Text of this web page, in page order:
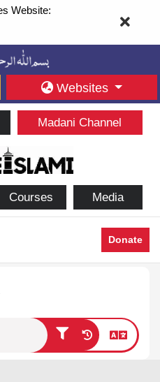
Website:
Websites
Madani Channel
Courses Media
Donate